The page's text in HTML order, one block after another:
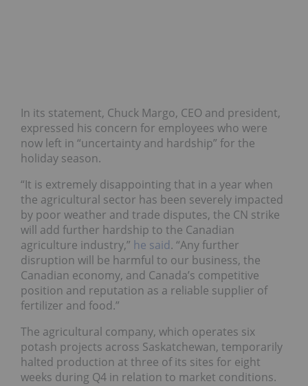
In its statement, Chuck Margo, CEO and president,
expressed his concern for employees who were
now left in “uncertainty and hardship” for the
holiday season.
“It is extremely disappointing that in a year when
the agricultural sector has been severely impacted
by poor weather and trade disputes, the CN strike
will add further hardship to the Canadian
agriculture industry,” he said. “Any further
disruption will be harmful to our business, the
Canadian economy, and Canada’s competitive
position and reputation as a reliable supplier of
fertilizer and food.”
The agricultural company, which operates six
potash projects across Saskatchewan, temporarily
halted production at three of its sites for eight
weeks during Q4 in relation to market conditions.